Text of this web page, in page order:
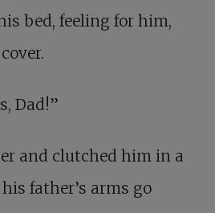
bed, feeling for him,
Dad!”
and clutched him in a
father’s arms go